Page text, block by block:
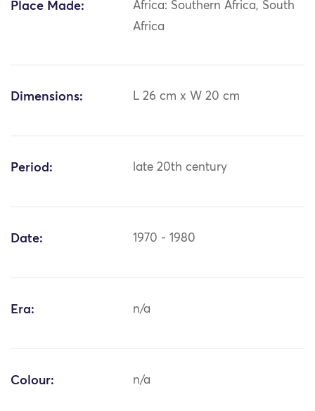
Place Made:
Africa: Southern Africa, South
Africa
Dimensions: L 26 cm x W 20 cm
Period: late 20th century
Date: 1970 - 1980
Era: n/a
Colour: n/a